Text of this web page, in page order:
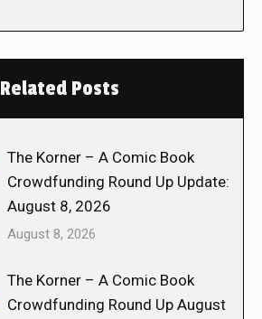
Related Posts
The Korner – A Comic Book
Crowdfunding Round Up Update:
August 8, 2026
August 8, 2026
The Korner – A Comic Book
Crowdfunding Round Up August